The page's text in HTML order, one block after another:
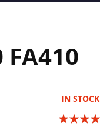
IN STOCK
Rating: